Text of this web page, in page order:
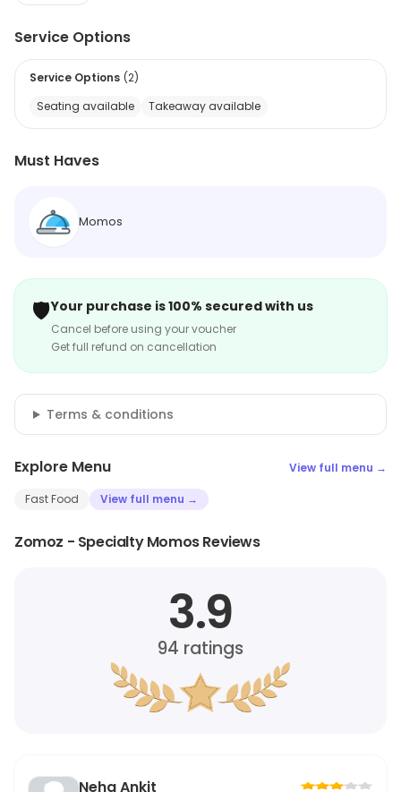
Service Options
Service Options (2)
Seating available
Takeaway available
Must Haves
Momos
🛡️Your purchase is 100% secured with us
Cancel before using your voucher
Get full refund on cancellation
Terms & conditions
Explore Menu View full menu →
Fast Food View full menu →
Zomoz - Specialty Momos Reviews
3.9
94 ratings
Neha Ankit